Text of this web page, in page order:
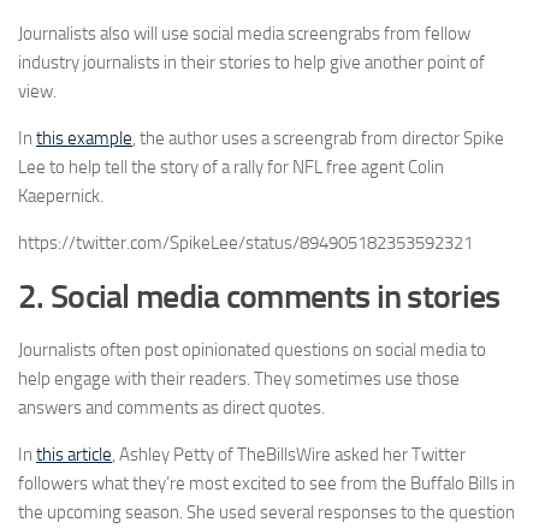
Journalists also will use social media screengrabs from fellow
industry journalists in their stories to help give another point of
view.
In this example, the author uses a screengrab from director Spike
Lee to help tell the story of a rally for NFL free agent Colin
Kaepernick.
https://twitter.com/SpikeLee/status/894905182353592321
2. Social media comments in stories
Journalists often post opinionated questions on social media to
help engage with their readers. They sometimes use those
answers and comments as direct quotes.
In this article, Ashley Petty of TheBillsWire asked her Twitter
followers what they’re most excited to see from the Buffalo Bills in
the upcoming season. She used several responses to the question